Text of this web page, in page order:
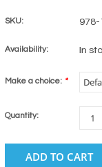
SKU: 978-
Availability: In
Make a choice: *
Quantity:
ADD TO CART